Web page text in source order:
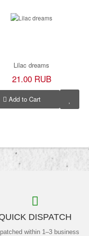
Lilac dreams
21.00 RUB
Add to Cart
DISPATCH
within 1–3 business